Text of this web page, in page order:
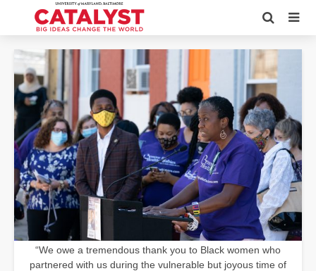
“We owe a tremendous thank you to Black women who
partnered with us during the vulnerable but joyous time of